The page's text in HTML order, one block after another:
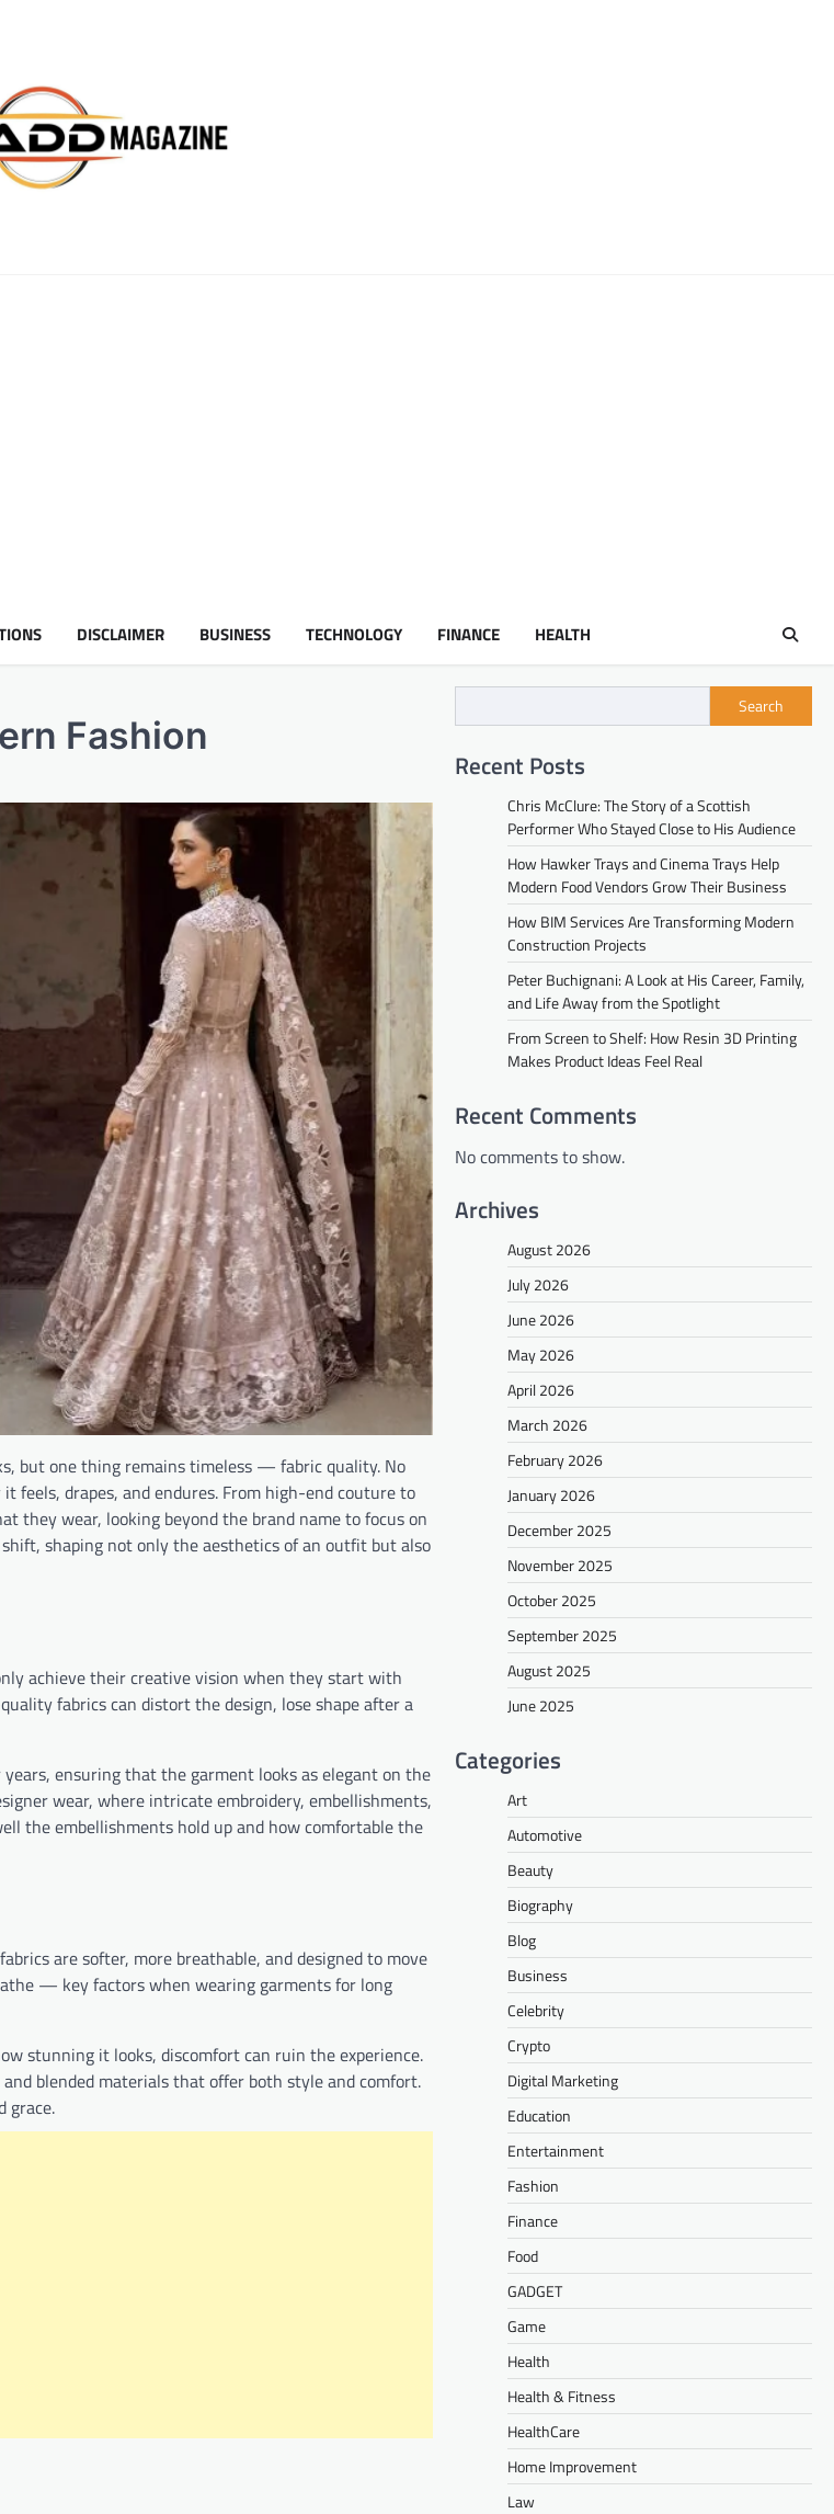
DISCLAIMER BUSINESS TECHNOLOGY FINANCE HEALTH
Fashion
but one thing remains timeless — fabric quality. No
feels, drapes, and endures. From high-end couture to
they wear, looking beyond the brand name to focus on
shaping not only the aesthetics of an outfit but also
achieve their creative vision when they start with
fabrics can distort the design, lose shape after a
ensuring that the garment looks as elegant on the
wear, where intricate embroidery, embellishments,
the embellishments hold up and how comfortable the
are softer, more breathable, and designed to move
— key factors when wearing garments for long
stunning it looks, discomfort can ruin the experience.
blended materials that offer both style and comfort.
grace.
Search
Recent Posts
Chris McClure: The Story of a Scottish
Performer Who Stayed Close to His Audience
How Hawker Trays and Cinema Trays Help
Modern Food Vendors Grow Their Business
How BIM Services Are Transforming Modern
Construction Projects
Peter Buchignani: A Look at His Career, Family,
and Life Away from the Spotlight
From Screen to Shelf: How Resin 3D Printing
Makes Product Ideas Feel Real
Recent Comments
No comments to show.
Archives
August 2026
July 2026
June 2026
May 2026
April 2026
March 2026
February 2026
January 2026
December 2025
November 2025
October 2025
September 2025
August 2025
June 2025
Categories
Art
Automotive
Beauty
Biography
Blog
Business
Celebrity
Crypto
Digital Marketing
Education
Entertainment
Fashion
Finance
Food
GADGET
Game
Health
Health & Fitness
HealthCare
Home Improvement
Law